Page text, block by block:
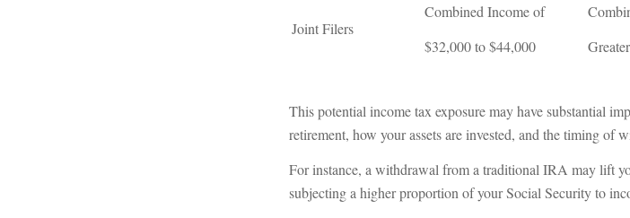
Joint Filers
Combined Income of
$32,000 to $44,000
This potential income tax exposure may have substantial
retirement, how your assets are invested, and the timing of
For instance, a withdrawal from a traditional IRA may lift
subjecting a higher proportion of your Social Security to